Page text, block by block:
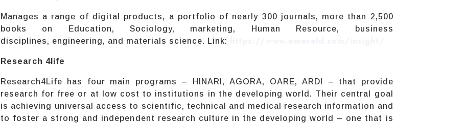
Manages a range of digital products, a portfolio of nearly 300 journals, more than 2,500
books on Education, Sociology, marketing, Human Resource, business
disciplines, engineering, and materials science. Link:
Research 4life
Research4Life has four main programs – HINARI, AGORA, OARE, ARDI – that provide
research for free or at low cost to institutions in the developing world. Their central goal
is achieving universal access to scientific, technical and medical research information and
to foster a strong and independent research culture in the developing world – one that is